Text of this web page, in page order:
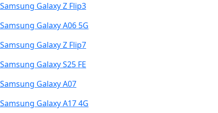
Samsung Galaxy Z Flip3
Samsung Galaxy A06 5G
Samsung Galaxy Z Flip7
Samsung Galaxy S25 FE
Samsung Galaxy A07
Samsung Galaxy A17 4G